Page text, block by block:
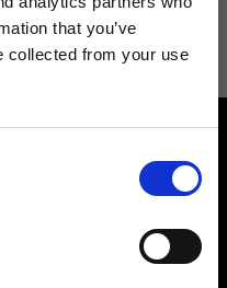
that you’ve
collected from your use